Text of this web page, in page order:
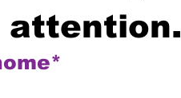
attention.